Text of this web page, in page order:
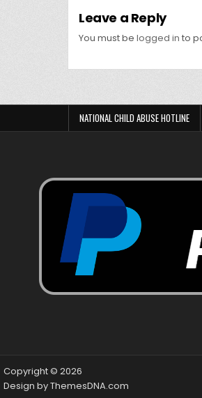
Leave a Reply
You must be logged in to
NATIONAL CHILD ABUSE HOTLINE
Copyright © 2026
Design by ThemesDNA.com